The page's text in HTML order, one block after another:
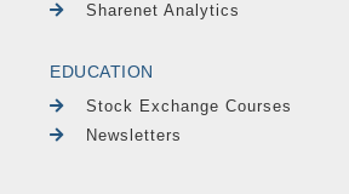
Sharenet Analytics
EDUCATION
Stock Exchange Courses
Newsletters